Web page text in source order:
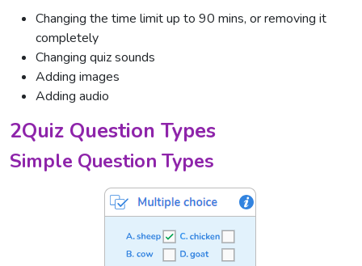
Changing the time limit up to 90 mins, or removing it
completely
Changing quiz sounds
Adding images
Adding audio
2Quiz Question Types
Simple Question Types